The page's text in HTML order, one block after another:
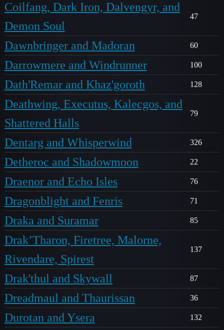
Coilfang, Dark Iron, Dalvengyr, and
Demon Soul
47
Dawnbringer and Madoran 60
Darrowmere and Windrunner 100
Dath'Remar and Khaz'goroth 128
Deathwing, Executus, Kalecgos, and
Shattered Halls
79
Dentarg and Whisperwind 326
Detheroc and Shadowmoon 22
Draenor and Echo Isles 76
Dragonblight and Fenris 71
Draka and Suramar 85
Drak’Tharon, Firetree, Malorne,
Rivendare, Spirest
137
Drak'thul and Skywall 87
Dreadmaul and Thaurissan 36
Durotan and Ysera 132